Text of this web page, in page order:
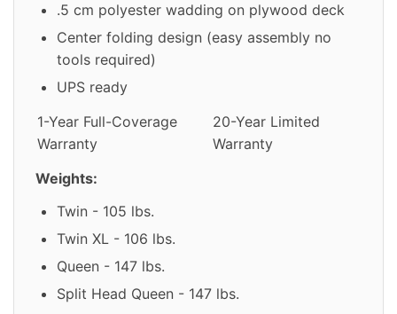
.5 cm polyester wadding on plywood deck
Center folding design (easy assembly no
tools required)
UPS ready
1-Year Full-Coverage
Warranty
20-Year Limited
Warranty
Weights:
Twin - 105 lbs.
Twin XL - 106 lbs.
Queen - 147 lbs.
Split Head Queen - 147 lbs.